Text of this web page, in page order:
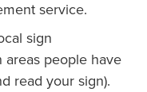
service.
sign
areas people have
read your sign).